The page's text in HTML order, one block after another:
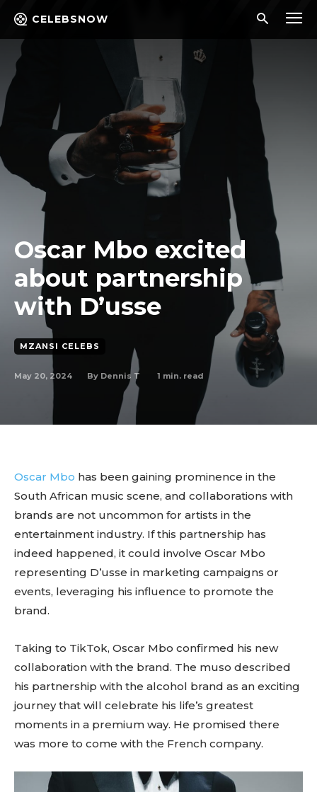
CELEBSNOW
Oscar Mbo excited
about partnership
with D’usse
MZANSI CELEBS
May 20, 2024 By Dennis T 1 min. read
Oscar Mbo has been gaining prominence in the
South African music scene, and collaborations with
brands are not uncommon for artists in the
entertainment industry. If this partnership has
indeed happened, it could involve Oscar Mbo
representing D’usse in marketing campaigns or
events, leveraging his influence to promote the
brand.
Taking to TikTok, Oscar Mbo confirmed his new
collaboration with the brand. The muso described
his partnership with the alcohol brand as an exciting
journey that will celebrate his life’s greatest
moments in a premium way. He promised there
was more to come with the French company.